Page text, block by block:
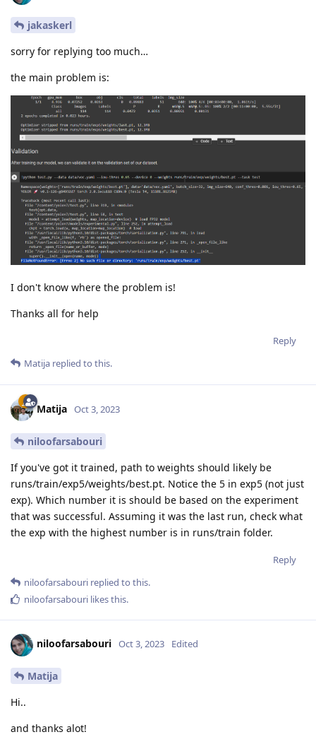
jakaskerl
sorry for replying too much…
the main problem is:
I don't know where the problem is!
Thanks all for help
Reply
Matija replied to this.
Matija Oct 3, 2023
niloofarsabouri
If you've got it trained, path to weights should likely be
runs/train/exp5/weights/best.pt. Notice the 5 in exp5 (not just
exp). Which number it is should be based on the experiment
that was successful. Assuming it was the last run, check what
the exp with the highest number is in runs/train folder.
Reply
niloofarsabouri replied to this.
niloofarsabouri likes this.
niloofarsabouri Oct 3, 2023 Edited
Matija
Hi..
and thanks alot!